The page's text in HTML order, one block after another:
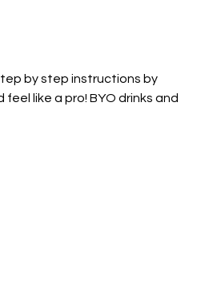
by step instructions by
like a pro! BYO drinks and